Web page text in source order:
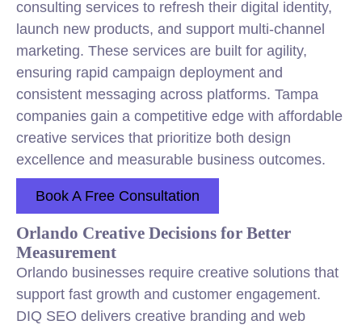
consulting services to refresh their digital identity,
launch new products, and support multi-channel
marketing. These services are built for agility,
ensuring rapid campaign deployment and
consistent messaging across platforms. Tampa
companies gain a competitive edge with affordable
creative services that prioritize both design
excellence and measurable business outcomes.
Book A Free Consultation
Orlando Creative Decisions for Better
Measurement
Orlando businesses require creative solutions that
support fast growth and customer engagement.
DIQ SEO delivers creative branding and web